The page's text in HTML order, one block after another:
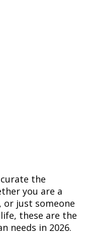
the
you are a
or just someone
these are the
needs in 2026.